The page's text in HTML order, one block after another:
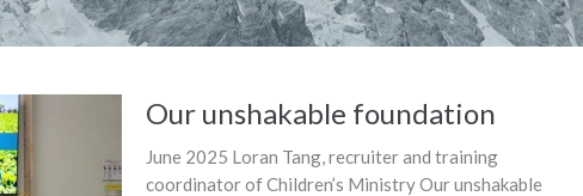
Our unshakable foundation
June 2025 Loran Tang, recruiter and training
coordinator of Children’s Ministry Our unshakable